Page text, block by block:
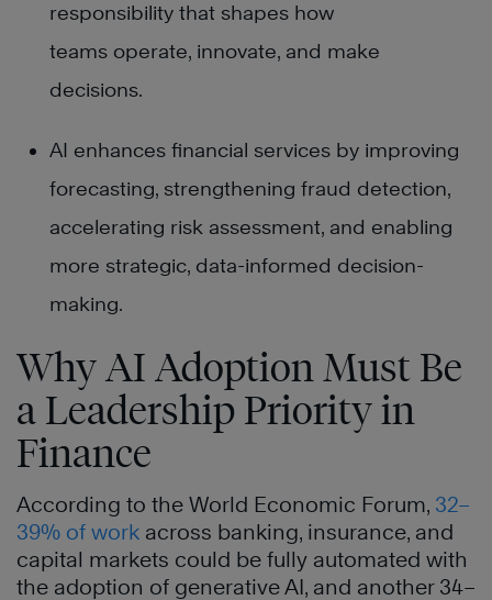
responsibility that shapes how
teams operate, innovate, and make
decisions.
AI enhances financial services by improving
forecasting, strengthening fraud detection,
accelerating risk assessment, and enabling
more strategic, data-informed decision-
making.
Why AI Adoption Must Be
a Leadership Priority in
Finance
According to the World Economic Forum, 32–
39% of work across banking, insurance, and
capital markets could be fully automated with
the adoption of generative AI, and another 34–